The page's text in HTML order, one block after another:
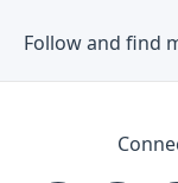
Follow and find